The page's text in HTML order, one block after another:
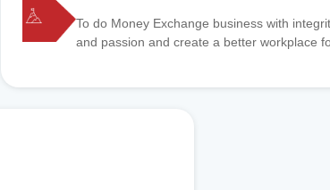
To do Money Exchange business with
and passion and create a better workplace